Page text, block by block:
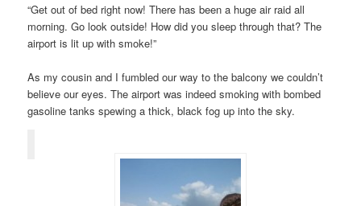
“Get out of bed right now! There has been a huge air raid all
morning. Go look outside! How did you sleep through that? The
airport is lit up with smoke!”
As my cousin and I fumbled our way to the balcony we couldn’t
believe our eyes. The airport was indeed smoking with bombed
gasoline tanks spewing a thick, black fog up into the sky.